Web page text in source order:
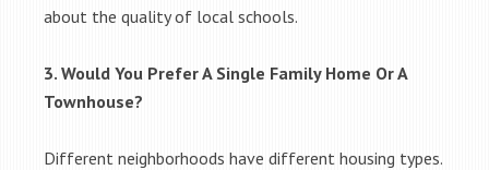
about the quality of local schools.
3. Would You Prefer A Single Family Home Or A
Townhouse?
Different neighborhoods have different housing types.